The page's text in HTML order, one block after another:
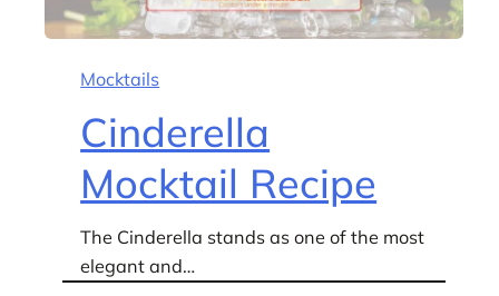
Mocktails
Cinderella
Mocktail Recipe
The Cinderella stands as one of the most
elegant and…